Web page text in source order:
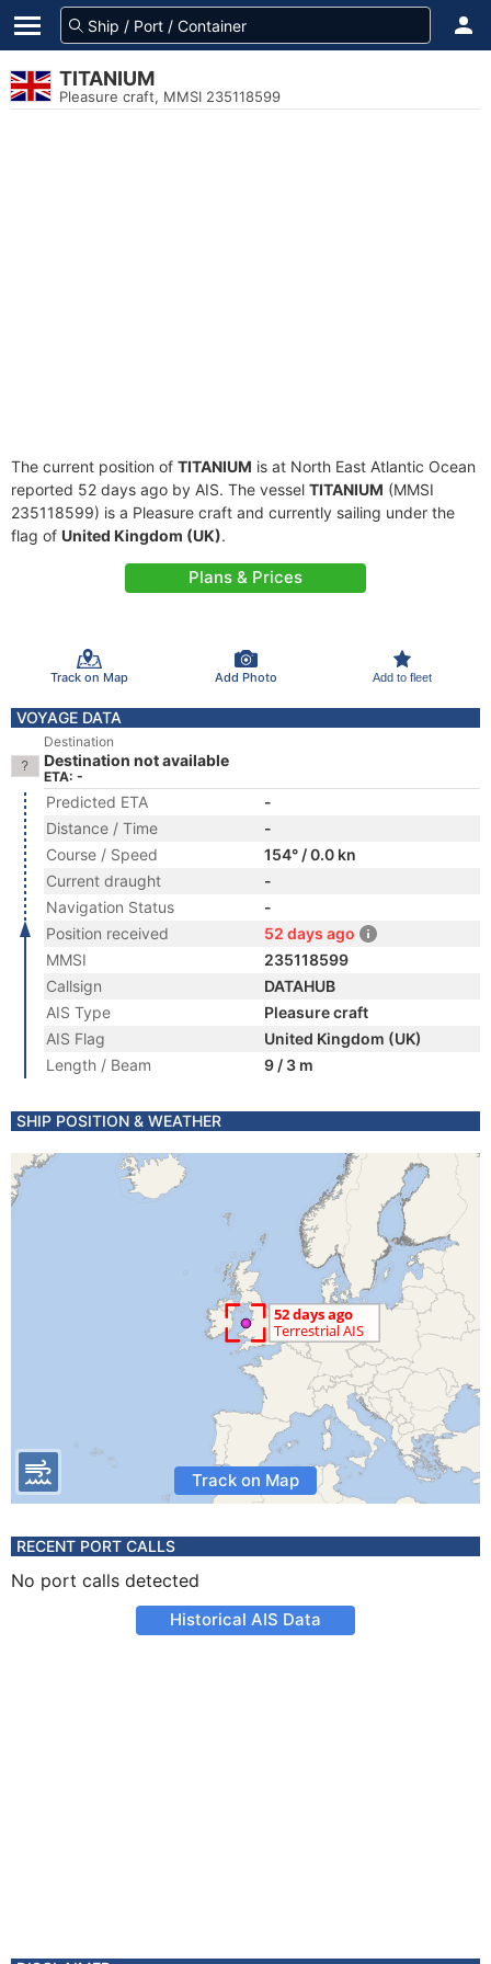
TITANIUM
Pleasure craft, MMSI 235118599
The current position of TITANIUM is at North East Atlantic Ocean
reported 52 days ago by AIS. The vessel TITANIUM (MMSI
235118599) is a Pleasure craft and currently sailing under the
flag of United Kingdom (UK).
Plans & Prices
Track on Map Add Photo Add to fleet
VOYAGE DATA
Destination
Destination not available
ETA: -
Predicted ETA
-
Distance / Time
-
Course / Speed
154° / 0.0 kn
Current draught
-
Navigation Status
-
Position received
52 days ago
MMSI
235118599
Callsign
DATAHUB
AIS Type
Pleasure craft
AIS Flag
United Kingdom (UK)
Length / Beam
9 / 3 m
SHIP POSITION & WEATHER
Track on Map
RECENT PORT CALLS
No port calls detected
Historical AIS Data